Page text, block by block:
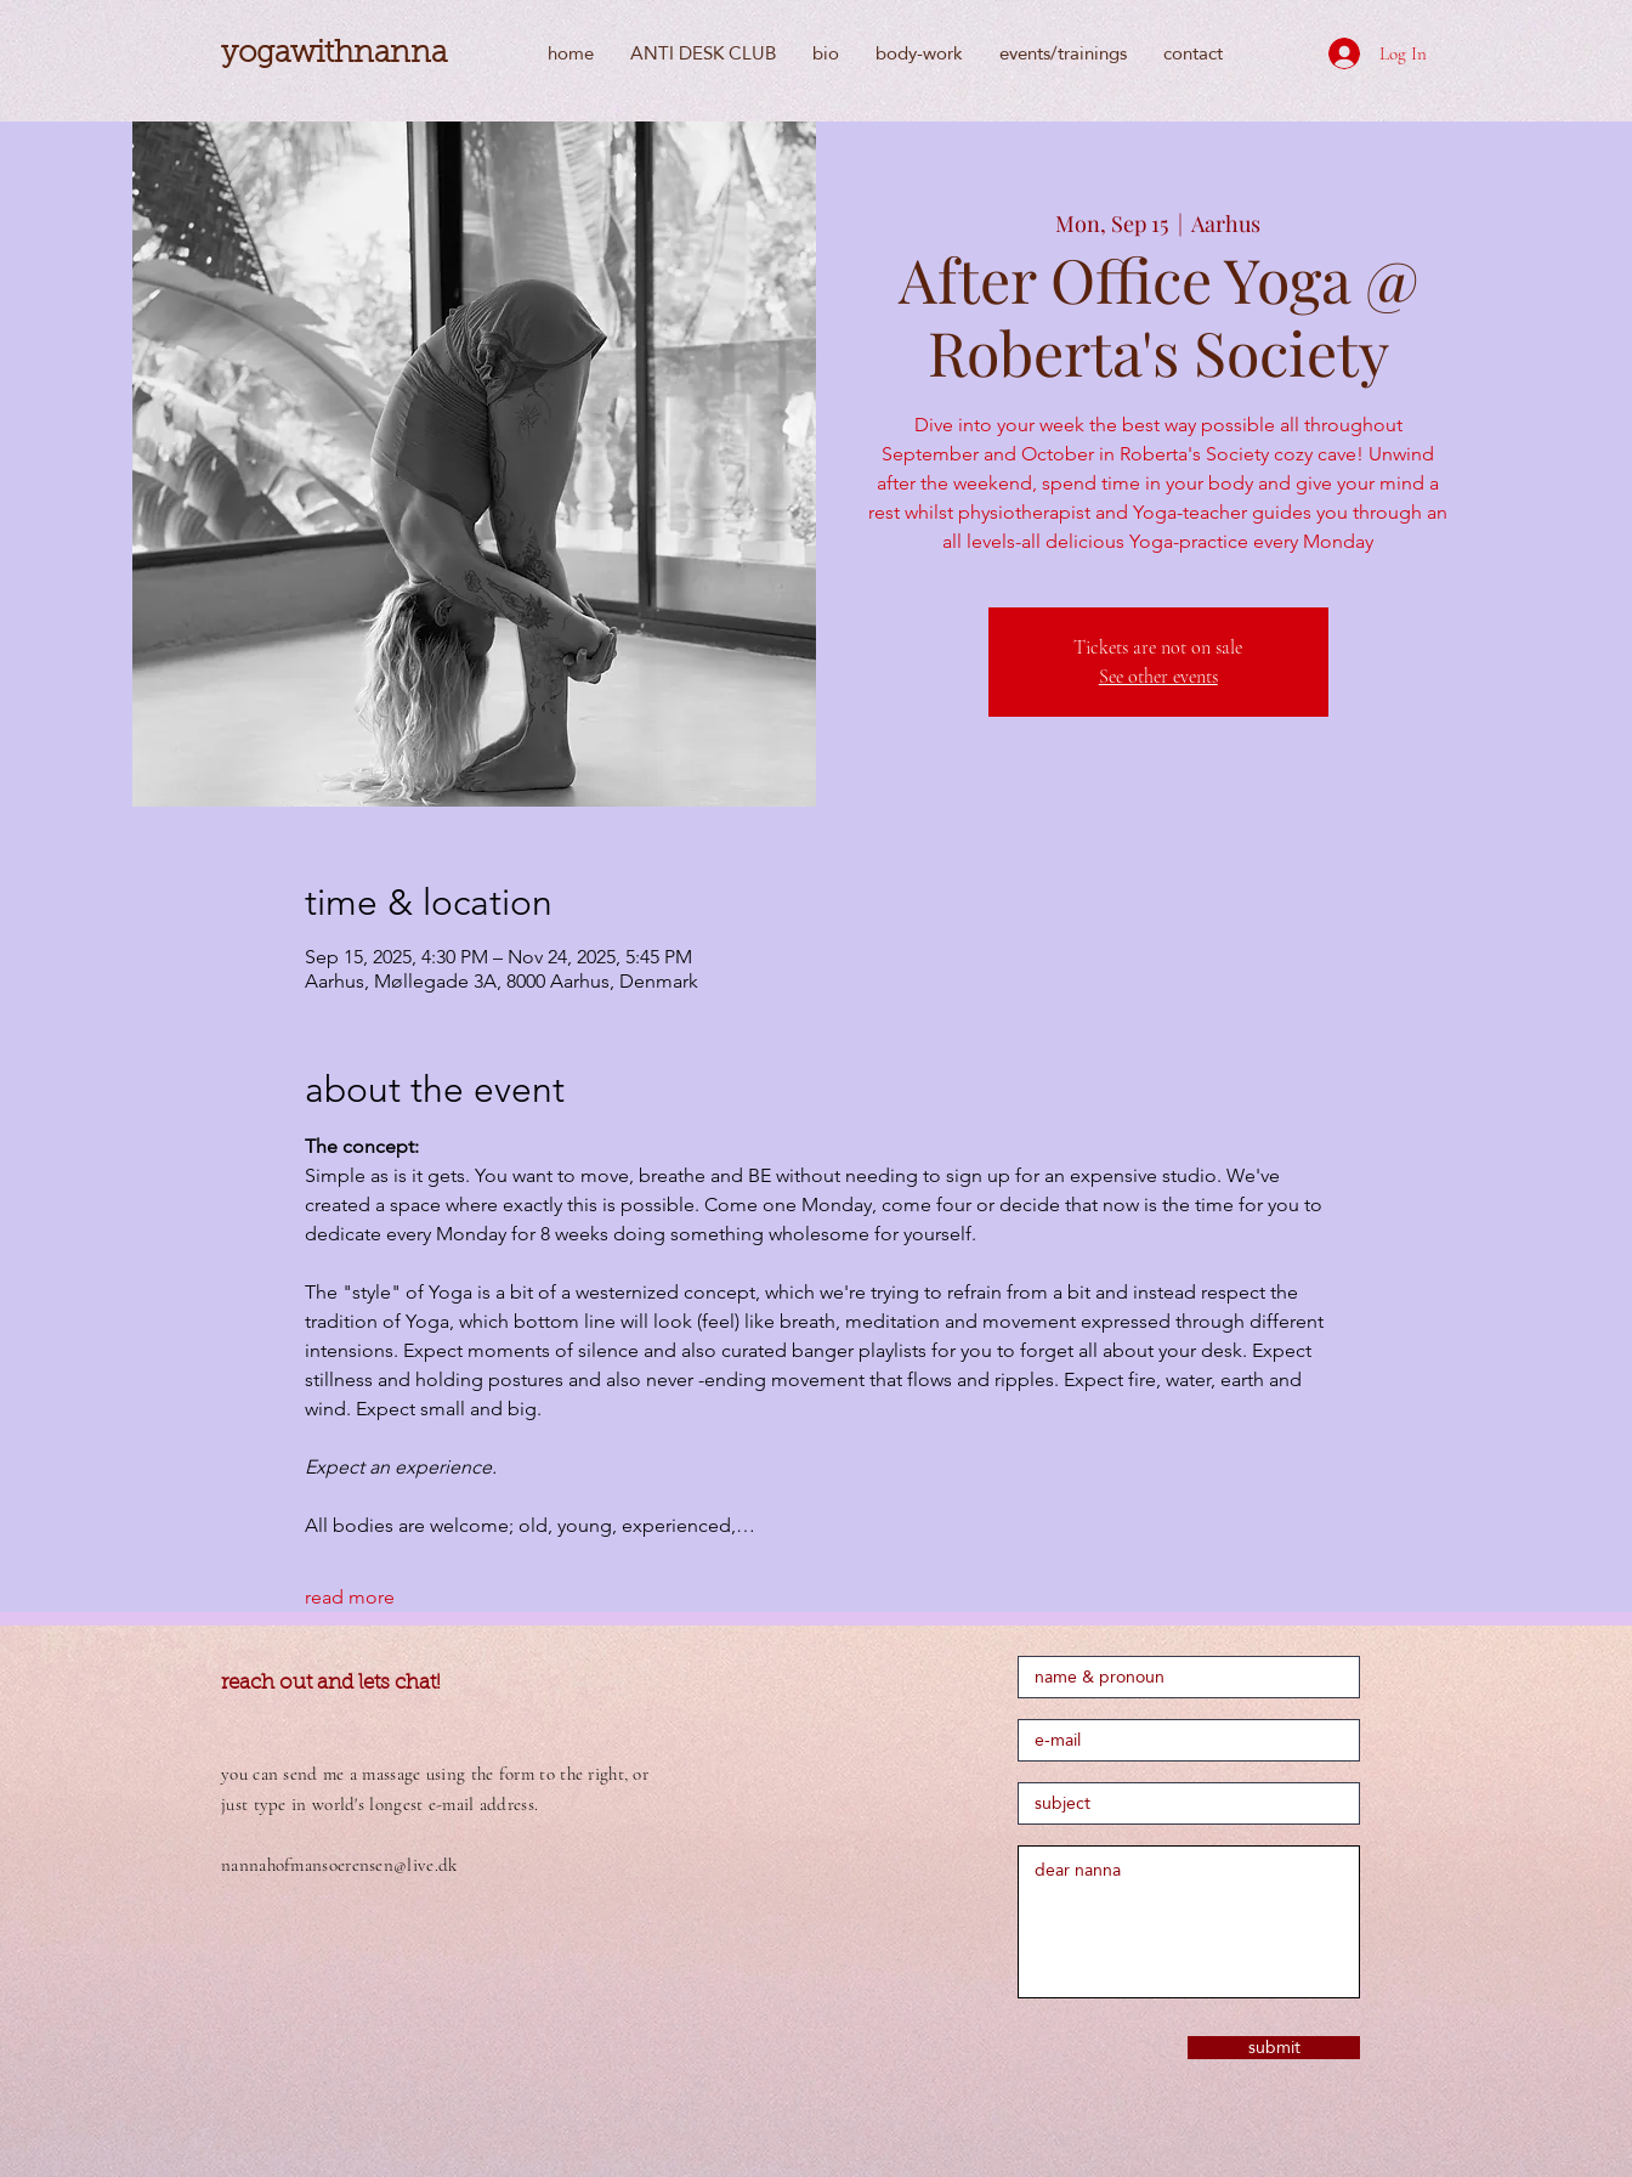
yogawithnanna home ANTI DESK CLUB bio body-work events/trainings contact Log In
Mon, Sep 15
  |
Aarhus
After Office Yoga @
Roberta's Society
Dive into your week the best way possible all throughout
September and October in Roberta's Society cozy cave! Unwind
after the weekend, spend time in your body and give your mind a
rest whilst physiotherapist and Yoga-teacher guides you through an
all levels-all delicious Yoga-practice every Monday
Tickets are not on sale
See other events
time & location
Sep 15, 2025, 4:30 PM – Nov 24, 2025, 5:45 PM
Aarhus, Møllegade 3A, 8000 Aarhus, Denmark
about the event
The concept:
Simple as is it gets. You want to move, breathe and BE without needing to sign up for an expensive studio. We've
created a space where exactly this is possible. Come one Monday, come four or decide that now is the time for you to
dedicate every Monday for 8 weeks doing something wholesome for yourself.
The "style" of Yoga is a bit of a westernized concept, which we're trying to refrain from a bit and instead respect the
tradition of Yoga, which bottom line will look (feel) like breath, meditation and movement expressed through different
intensions. Expect moments of silence and also curated banger playlists for you to forget all about your desk. Expect
stillness and holding postures and also never -ending movement that flows and ripples. Expect fire, water, earth and
wind. Expect small and big.
Expect an experience.
All bodies are welcome; old, young, experienced,…
read more
reach out and lets chat!
you can send me a massage using the form to the right, or
just type in world's longest e-mail address.
nannahofmansoerensen@live.dk
submit